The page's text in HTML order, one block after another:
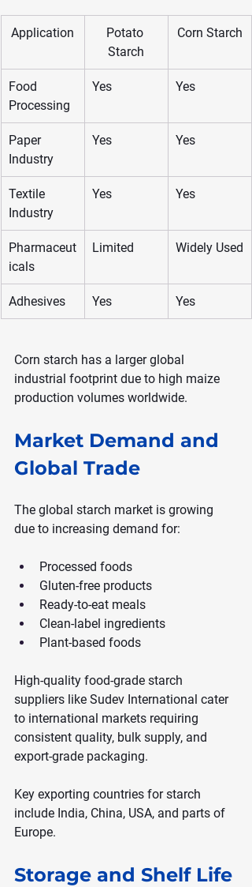
Application
Potato
Starch
Corn Starch
Food
Processing
Yes Yes
Paper
Industry
Yes Yes
Textile
Industry
Yes Yes
Pharmaceut
icals
Limited Widely Used
Adhesives Yes Yes
Corn starch has a larger global
industrial footprint due to high maize
production volumes worldwide.
Market Demand and
Global Trade
The global starch market is growing
due to increasing demand for:
Processed foods
Gluten-free products
Ready-to-eat meals
Clean-label ingredients
Plant-based foods
High-quality food-grade starch
suppliers like Sudev International cater
to international markets requiring
consistent quality, bulk supply, and
export-grade packaging.
Key exporting countries for starch
include India, China, USA, and parts of
Europe.
Storage and Shelf Life